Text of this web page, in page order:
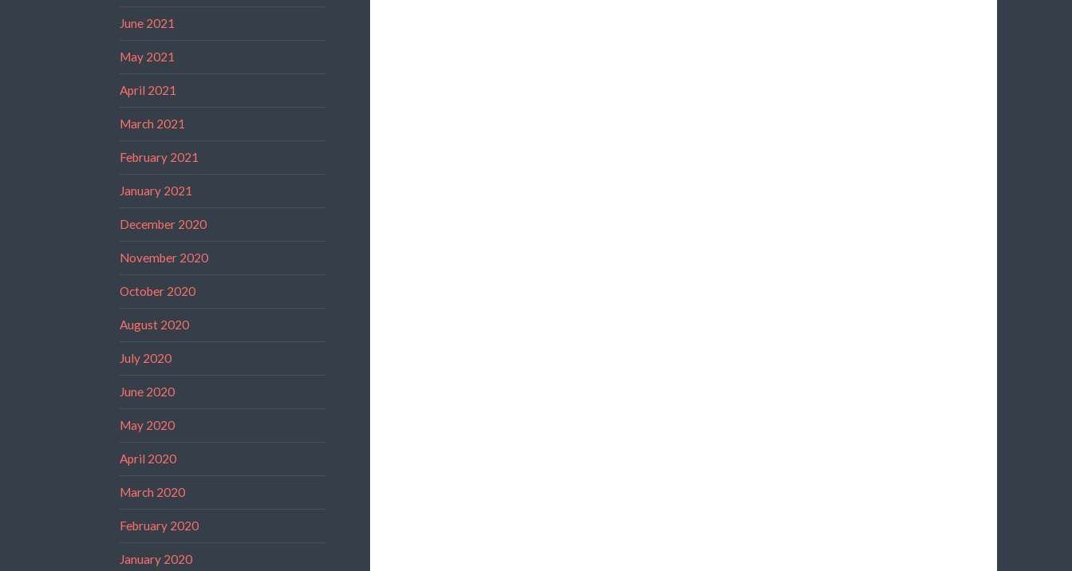
June 2021
May 2021
April 2021
March 2021
February 2021
January 2021
December 2020
November 2020
October 2020
August 2020
July 2020
June 2020
May 2020
April 2020
March 2020
February 2020
January 2020